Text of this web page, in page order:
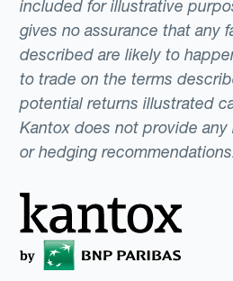
included for illustrative
gives no assurance that any
described are likely to
to trade on the terms
potential returns illustrated
Kantox does not provide
or hedging